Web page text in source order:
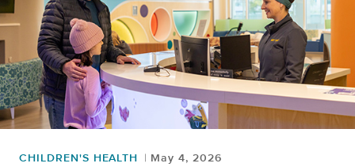
CHILDREN'S HEALTH May 4, 2026